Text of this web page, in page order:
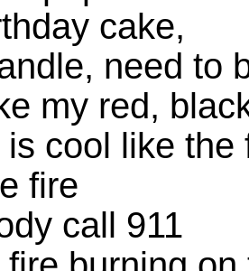
cake,
need to
my red,
cool like the
fire
call 911